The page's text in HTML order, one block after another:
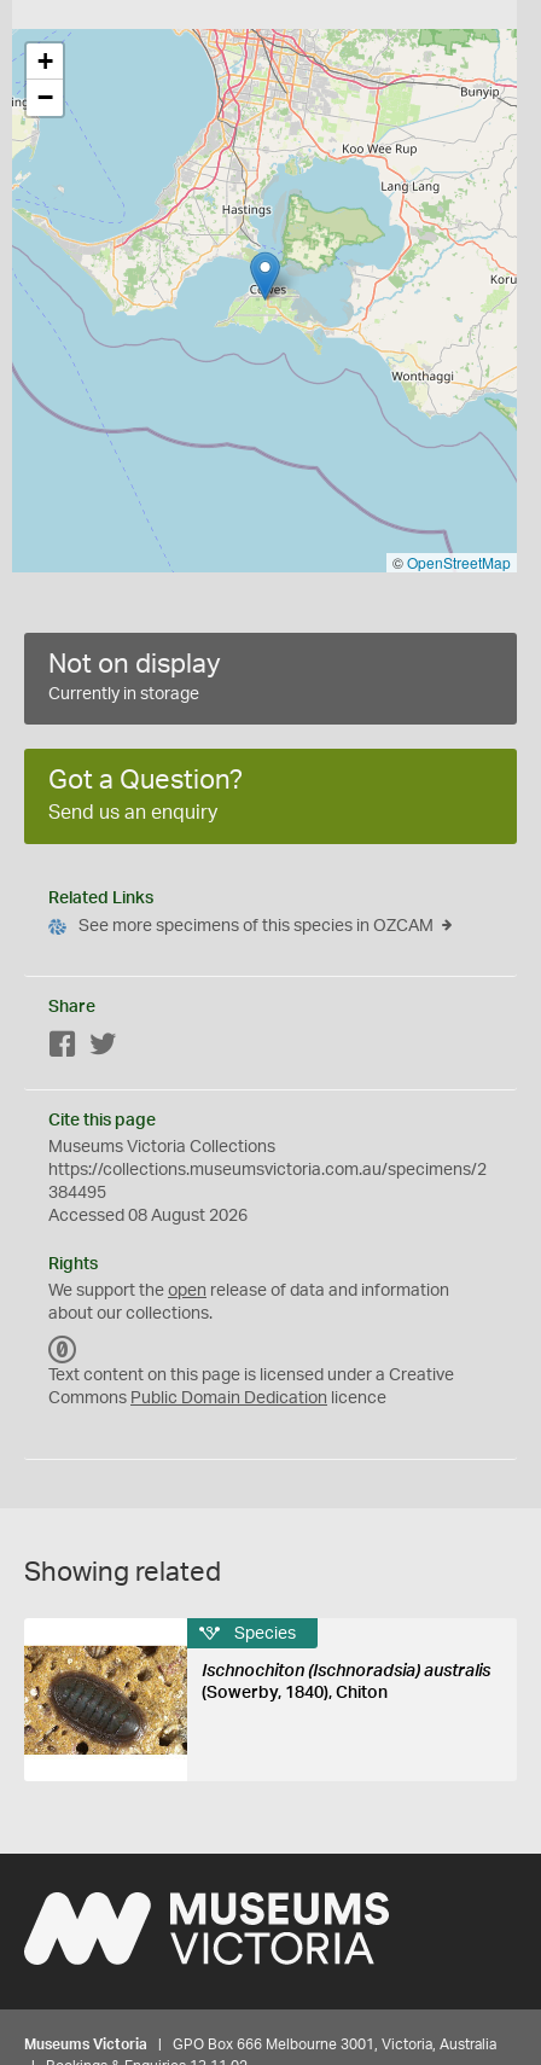
+
−
©OpenStreetMap
Not on display
Currently in storage
Got a Question?
Send us an enquiry
Related Links
See more specimens of this species in OZCAM
Share
Facebook
Cite this page
Museums Victoria Collections
https://collections.museumsvictoria.com.au/specimens/2
384495
Accessed 08 August 2026
Rights
We support the open release of data and information
about our collections.
C
0
Text content on this page is licensed under a Creative
Commons Public Domain Dedication licence
Showing related
Species
Ischnochiton (Ischnoradsia) australis
(Sowerby, 1840), Chiton
Museums Victoria | GPO Box 666 Melbourne 3001, Victoria, Australia